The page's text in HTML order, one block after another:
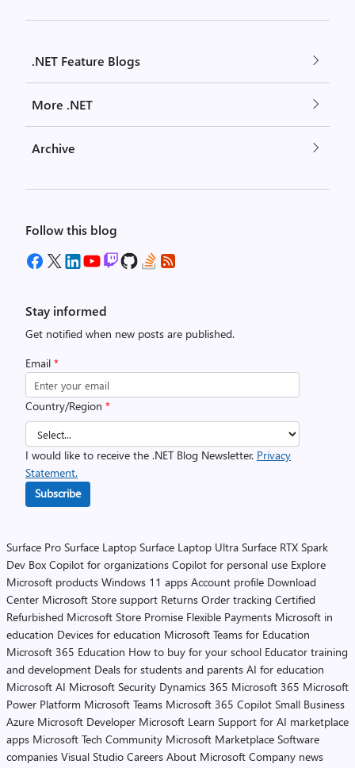
.NET Feature Blogs
More .NET
Archive
Follow this blog
Stay informed
Get notified when new posts are published.
Email *
Country/Region *
I would like to receive the .NET Blog Newsletter. Privacy
Statement.
Subscribe
Surface Pro Surface Laptop Surface Laptop Ultra Surface RTX Spark
Dev Box Copilot for organizations Copilot for personal use Explore
Microsoft products Windows 11 apps Account profile Download
Center Microsoft Store support Returns Order tracking Certified
Refurbished Microsoft Store Promise Flexible Payments Microsoft in
education Devices for education Microsoft Teams for Education
Microsoft 365 Education How to buy for your school Educator training
and development Deals for students and parents AI for education
Microsoft AI Microsoft Security Dynamics 365 Microsoft 365 Microsoft
Power Platform Microsoft Teams Microsoft 365 Copilot Small Business
Azure Microsoft Developer Microsoft Learn Support for AI marketplace
apps Microsoft Tech Community Microsoft Marketplace Software
companies Visual Studio Careers About Microsoft Company news